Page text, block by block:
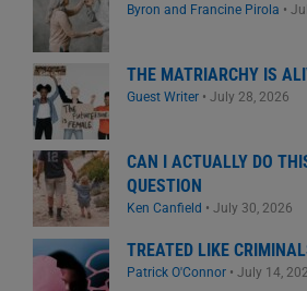
Byron and Francine Pirola •
THE MATRIARCHY IS
Guest Writer • July 28, 2026
CAN I ACTUALLY DO
QUESTION
Ken Canfield • July 30, 2026
TREATED LIKE
Patrick O'Connor • July 14,